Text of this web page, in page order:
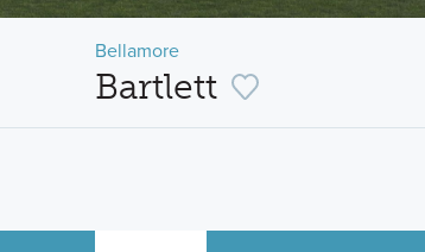
Bellamore
Bartlett